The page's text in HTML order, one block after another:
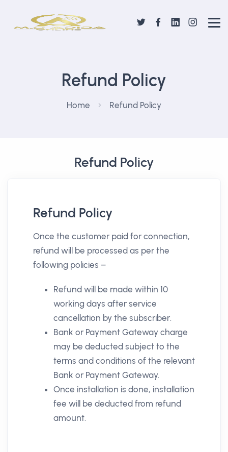
Refund Policy
Home Refund Policy
Refund Policy
Refund Policy
Once the customer paid for connection,
refund will be processed as per the
following policies –
Refund will be made within 10
working days after service
cancellation by the subscriber.
Bank or Payment Gateway charge
may be deducted subject to the
terms and conditions of the relevant
Bank or Payment Gateway.
Once installation is done, installation
fee will be deducted from refund
amount.